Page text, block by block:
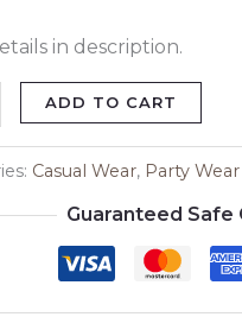
in description.
ADD TO CART
Casual Wear, Party Wear
Guaranteed Safe